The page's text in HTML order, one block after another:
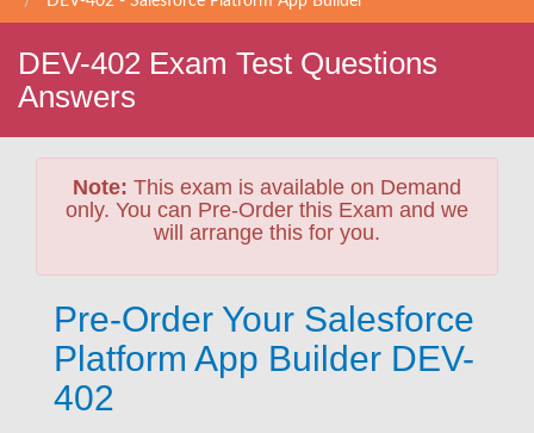
DEV-402 Exam Test Questions
Answers
Note: This exam is available on Demand
only. You can Pre-Order this Exam and we
will arrange this for you.
Pre-Order Your Salesforce
Platform App Builder DEV-
402